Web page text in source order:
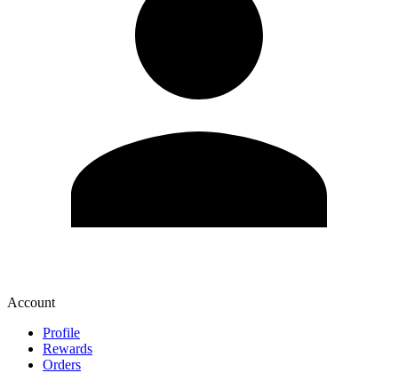
Account
Profile
Rewards
Orders